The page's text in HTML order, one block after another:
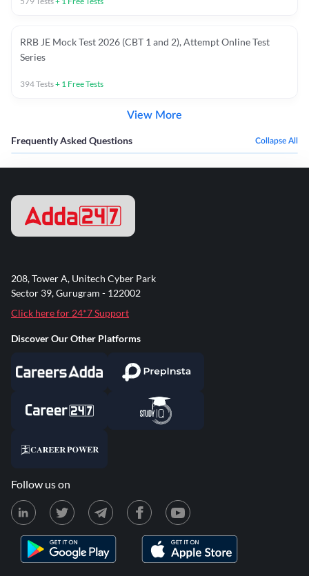
RRB JE Mock Test 2026 (CBT 1 and 2), Attempt Online Test
Series
394Tests+ 1 Free Tests
View More
Frequently Asked Questions Collapse All
208, Tower A, Unitech Cyber Park
Sector 39, Gurugram - 122002
Click here for 24*7 Support
Discover Our Other Platforms
Follow us on